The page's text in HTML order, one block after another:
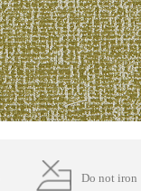
Do not iron